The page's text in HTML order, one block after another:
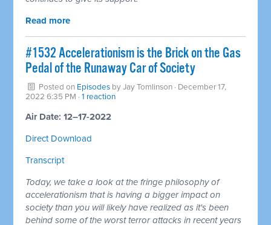
Read more
#1532 Accelerationism is the Brick on the Gas
Pedal of the Runaway Car of Society
Posted on Episodes byJay Tomlinson · December 17,
2022 6:35 PM ·1 reaction
Air Date: 12–17-2022
Direct Download
Transcript
Today, we take a look at the fringe philosophy of
accelerationism that is having a bigger impact on
society than you will likely have realized as it's been
behind some of the worst terror attacks in recent years